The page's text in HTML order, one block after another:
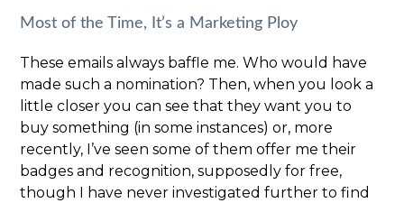
Most of the Time, It’s a Marketing Ploy
These emails always baffle me. Who would have
made such a nomination? Then, when you look a
little closer you can see that they want you to
buy something (in some instances) or, more
recently, I’ve seen some of them offer me their
badges and recognition, supposedly for free,
though I have never investigated further to find